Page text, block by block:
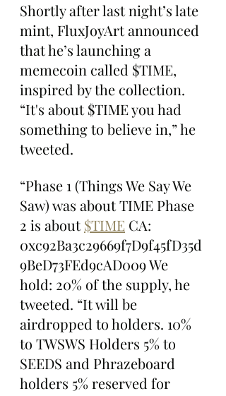
Shortly after last night’s late
mint, FluxJoyArt announced
that he’s launching a
memecoin called $TIME,
inspired by the collection.
“It's about $TIME you had
something to believe in,” he
tweeted.
“Phase 1 (Things We Say We
Saw) was about TIME Phase
2 is about $TIME CA:
0xc92Ba3c29669f7D9f45fD35d
9BeD73FEd9cAD009 We
hold: 20% of the supply, he
tweeted. “It will be
airdropped to holders. 10%
to TWSWS Holders 5% to
SEEDS and Phrazeboard
holders 5% reserved for